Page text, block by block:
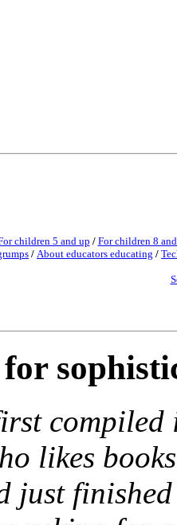
children 5 and up / For children 8
/ About educators educating /
compiled
likes
just